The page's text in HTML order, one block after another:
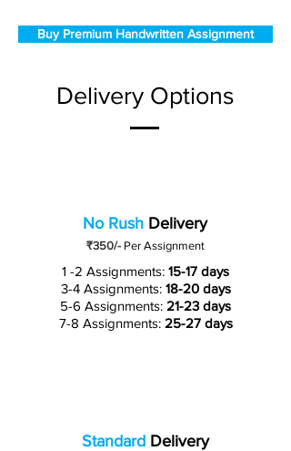
Buy Premium Handwritten Assignment
Delivery Options
No Rush Delivery
₹350/- Per Assignment
1 -2 Assignments: 15-17 days
3-4 Assignments: 18-20 days
5-6 Assignments: 21-23 days
7-8 Assignments: 25-27 days
Standard Delivery